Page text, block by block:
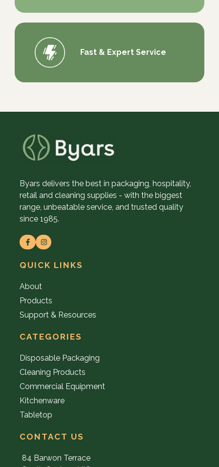
Fast & Expert Service
Byars delivers the best in packaging, hospitality,
retail and cleaning supplies - with the biggest
range, unbeatable service, and trusted quality
since 1985.
QUICK LINKS
About
Products
Support & Resources
CATEGORIES
Disposable Packaging
Cleaning Products
Commercial Equipment
Kitchenware
Tabletop
CONTACT US
84 Barwon Terrace